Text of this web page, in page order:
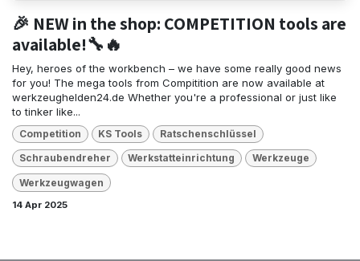
🎉 NEW in the shop: COMPETITION tools are
available!🔧🔥
Hey, heroes of the workbench – we have some really good news
for you! The mega tools from Compitition are now available at
werkzeughelden24.de Whether you're a professional or just like
to tinker like...
Competition KS Tools Ratschenschlüssel
Schraubendreher Werkstatteinrichtung Werkzeuge
Werkzeugwagen
14 Apr 2025